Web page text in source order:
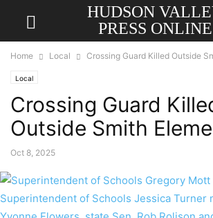
HUDSON
PRESS ONLINE
Home Local Crossing Guard Killed Outside
Local
Crossing Guard
Outside Smith
Oct 8, 2025